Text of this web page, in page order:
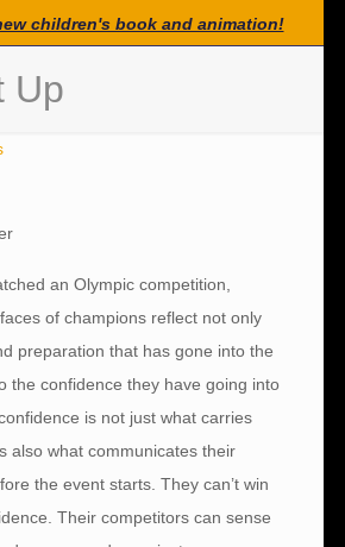
children's book and animation!
Up
an Olympic competition,
of champions reflect not only
preparation that has gone into the
the confidence they have going into
is not just what carries
also what communicates their
the event starts. They can’t win
Their competitors can sense